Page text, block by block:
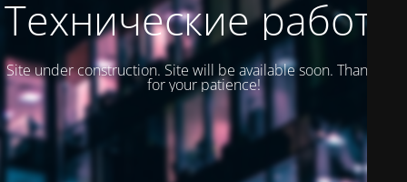
Технические работы
Site under construction. Site will be available soon. Thank you
for your patience!